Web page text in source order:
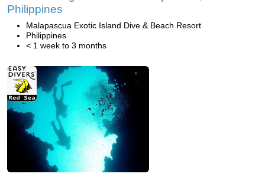
Philippines
Malapascua Exotic Island Dive & Beach Resort
Philippines
< 1 week to 3 months